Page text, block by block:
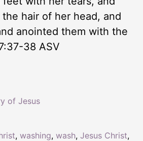
hair of her head, and
anointed them with the
38 ASV
, washing, wash, Jesus Christ,
of Jesus